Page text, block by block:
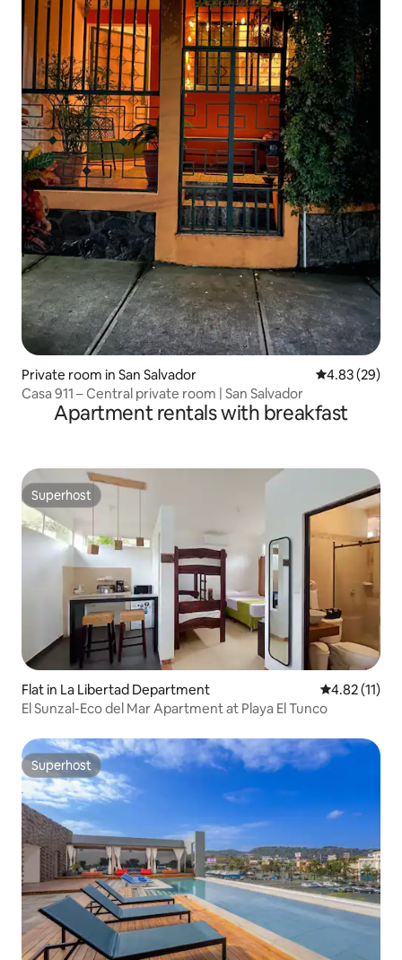
Private room in San Salvador 4.83 out of 5
4.83 (29)
Casa 911 – Central private room | San Salvador
Apartment rentals with breakfast
Superhost
Superhost
Flat in La Libertad Department 4.82 out of 5
4.82 (11)
El Sunzal-Eco del Mar Apartment at Playa El Tunco
Superhost
Superhost